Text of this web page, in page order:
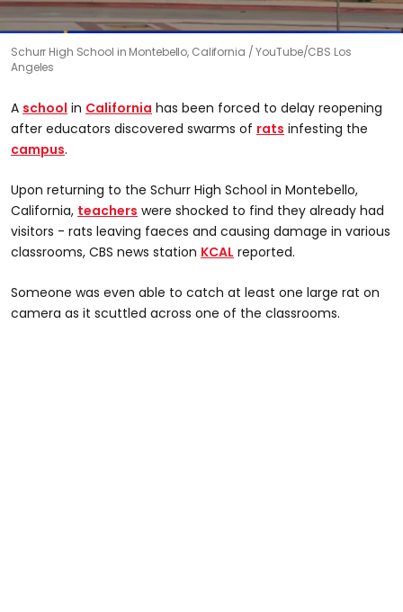
Schurr High School in Montebello, California
YouTube/CBS Los
Angeles
A school in California has been forced to delay reopening
after educators discovered swarms of rats infesting the
campus.
Upon returning to the Schurr High School in Montebello,
California, teachers were shocked to find they already had
visitors - rats leaving faeces and causing damage in various
classrooms, CBS news station KCAL reported.
Someone was even able to catch at least one large rat on
camera as it scuttled across one of the classrooms.